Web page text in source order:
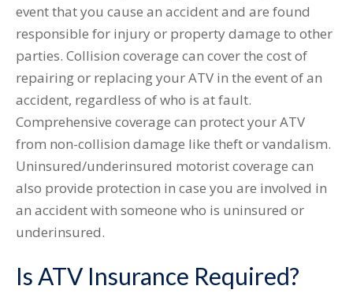
event that you cause an accident and are found
responsible for injury or property damage to other
parties. Collision coverage can cover the cost of
repairing or replacing your ATV in the event of an
accident, regardless of who is at fault.
Comprehensive coverage can protect your ATV
from non-collision damage like theft or vandalism.
Uninsured/underinsured motorist coverage can
also provide protection in case you are involved in
an accident with someone who is uninsured or
underinsured.
Is ATV Insurance Required?